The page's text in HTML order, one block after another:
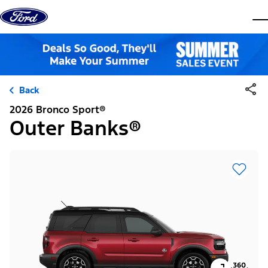
Skip to content
Back
2026 Bronco Sport®
Outer Banks®